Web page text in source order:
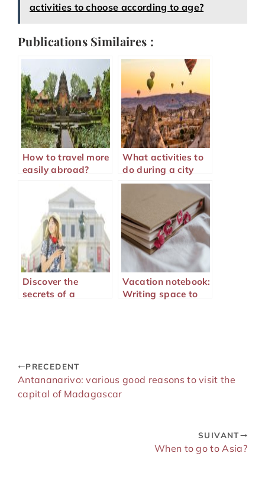
activities to choose according to age?
Publications Similaires :
How to travel more
easily abroad?
What activities to
do during a city
visit?
Discover the
secrets of a
Vacation notebook:
Writing space to
PRECEDENT
Antananarivo: various good reasons to visit the
capital of Madagascar
SUIVANT
When to go to Asia?